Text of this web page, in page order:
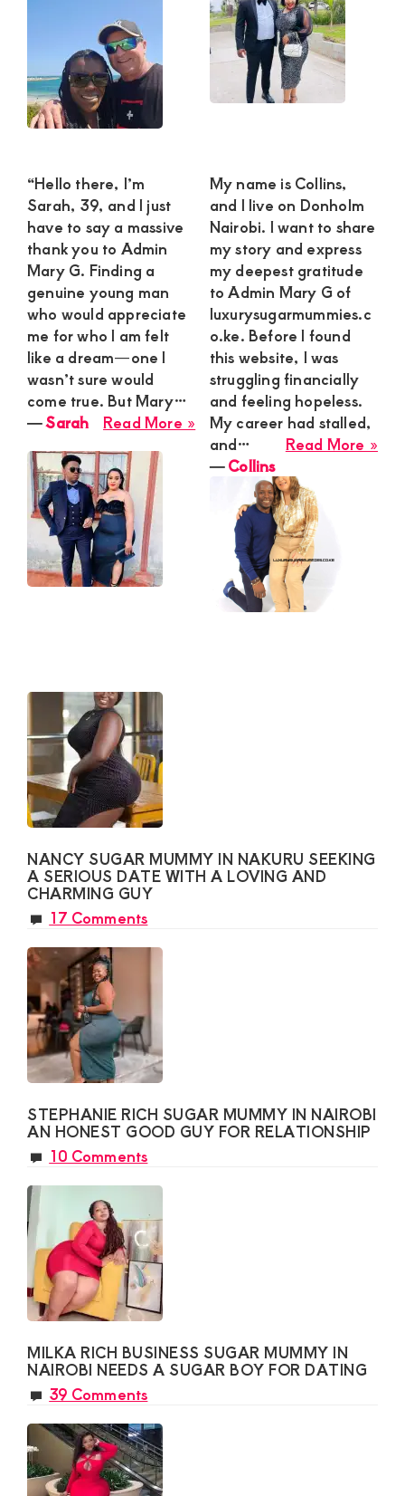
“Hello there, I’m
Sarah, 39, and I just
have to say a massive
thank you to Admin
Mary G. Finding a
genuine young man
who would appreciate
me for who I am felt
like a dream—one I
wasn’t sure would
come true. But Mary…
Read More » about
Sarah
―Sarah
My name is Collins,
and I live on Donholm
Nairobi. I want to share
my story and express
my deepest gratitude
to Admin Mary G of
luxurysugarmummies.c
o.ke. Before I found
this website, I was
struggling financially
and feeling hopeless.
My career had stalled,
and…
Read More »
―Collins
NANCY SUGAR MUMMY IN NAKURU SEEKING
A SERIOUS DATE WITH A LOVING AND
CHARMING GUY
17 Comments
STEPHANIE RICH SUGAR MUMMY IN NAIROBI
AN HONEST GOOD GUY FOR RELATIONSHIP
10 Comments
MILKA RICH BUSINESS SUGAR MUMMY IN
NAIROBI NEEDS A SUGAR BOY FOR DATING
39 Comments